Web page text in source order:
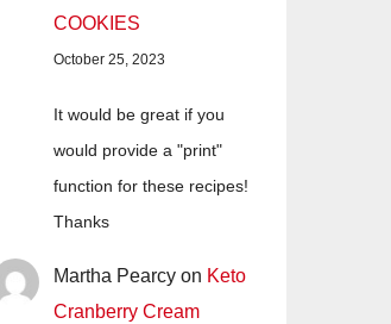
COOKIES
October 25, 2023
It would be great if you
would provide a "print"
function for these recipes!
Thanks
Martha Pearcy on Keto
Cranberry Cream